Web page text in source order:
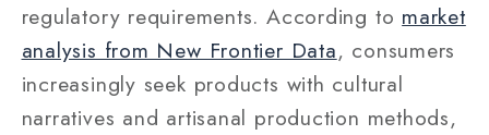
regulatory requirements. According to market
analysis from New Frontier Data, consumers
increasingly seek products with cultural
narratives and artisanal production methods,